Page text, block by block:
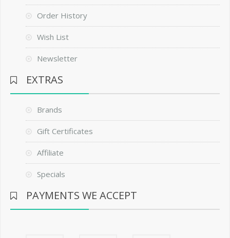
Order History
Wish List
Newsletter
EXTRAS
Brands
Gift Certificates
Affiliate
Specials
PAYMENTS WE ACCEPT